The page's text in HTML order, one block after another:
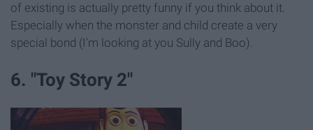
of existing is actually pretty funny if you think about it.
Especially when the monster and child create a very
special bond (I'm looking at you Sully and Boo).
6. "Toy Story 2"